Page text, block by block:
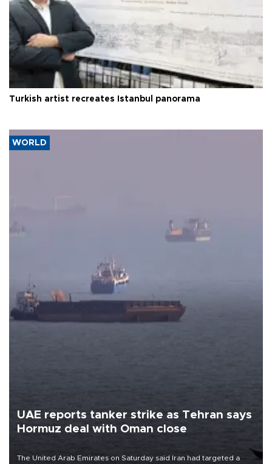
Turkish artist recreates Istanbul panorama
WORLD
UAE reports tanker strike as Tehran says
Hormuz deal with Oman close
The United Arab Emirates on Saturday said Iran had targeted a